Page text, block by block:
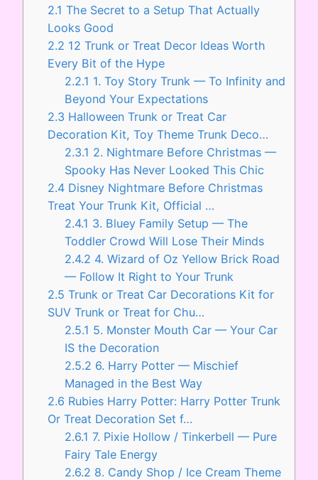
2.1 The Secret to a Setup That Actually
Looks Good
2.2 12 Trunk or Treat Decor Ideas Worth
Every Bit of the Hype
2.2.1 1. Toy Story Trunk — To Infinity and
Beyond Your Expectations
2.3 Halloween Trunk or Treat Car
Decoration Kit, Toy Theme Trunk Deco…
2.3.1 2. Nightmare Before Christmas —
Spooky Has Never Looked This Chic
2.4 Disney Nightmare Before Christmas
Treat Your Trunk Kit, Official …
2.4.1 3. Bluey Family Setup — The
Toddler Crowd Will Lose Their Minds
2.4.2 4. Wizard of Oz Yellow Brick Road
— Follow It Right to Your Trunk
2.5 Trunk or Treat Car Decorations Kit for
SUV Trunk or Treat for Chu…
2.5.1 5. Monster Mouth Car — Your Car
IS the Decoration
2.5.2 6. Harry Potter — Mischief
Managed in the Best Way
2.6 Rubies Harry Potter: Harry Potter Trunk
Or Treat Decoration Set f…
2.6.1 7. Pixie Hollow / Tinkerbell — Pure
Fairy Tale Energy
2.6.2 8. Candy Shop / Ice Cream Theme